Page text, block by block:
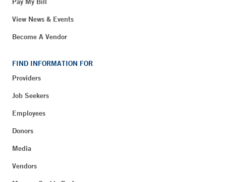
View News & Events
Become A Vendor
FIND INFORMATION FOR
Providers
Job Seekers
Employees
Donors
Media
Vendors